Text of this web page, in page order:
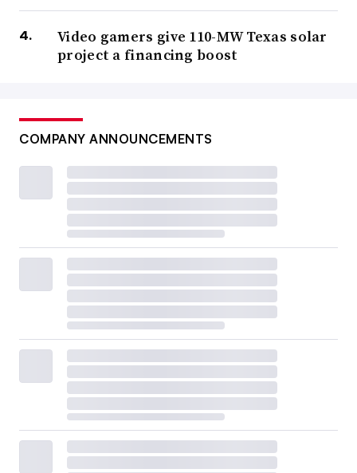
Video gamers give 110-MW Texas solar
project a financing boost
COMPANY ANNOUNCEMENTS